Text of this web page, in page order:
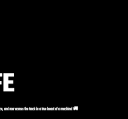
and roar across the track in a true beast of a machine! 🚚